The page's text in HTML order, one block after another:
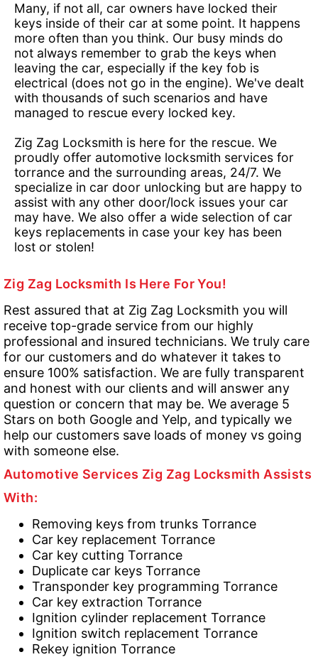
Many, if not all, car owners have locked their
keys inside of their car at some point. It happens
more often than you think. Our busy minds do
not always remember to grab the keys when
leaving the car, especially if the key fob is
electrical (does not go in the engine). We've dealt
with thousands of such scenarios and have
managed to rescue every locked key.
Zig Zag Locksmith is here for the rescue. We
proudly offer automotive locksmith services for
torrance and the surrounding areas, 24/7. We
specialize in car door unlocking but are happy to
assist with any other door/lock issues your car
may have. We also offer a wide selection of car
keys replacements in case your key has been
lost or stolen!
Zig Zag Locksmith Is Here For You!
Rest assured that at Zig Zag Locksmith you will
receive top-grade service from our highly
professional and insured technicians. We truly care
for our customers and do whatever it takes to
ensure 100% satisfaction. We are fully transparent
and honest with our clients and will answer any
question or concern that may be. We average 5
Stars on both Google and Yelp, and typically we
help our customers save loads of money vs going
with someone else.
Automotive Services Zig Zag Locksmith Assists
With:
Removing keys from trunks Torrance
Car key replacement Torrance
Car key cutting Torrance
Duplicate car keys Torrance
Transponder key programming Torrance
Car key extraction Torrance
Ignition cylinder replacement Torrance
Ignition switch replacement Torrance
Rekey ignition Torrance